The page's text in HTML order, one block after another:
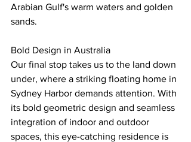
Arabian Gulf's warm waters and golden
sands.
Bold Design in Australia
Our final stop takes us to the land down
under, where a striking floating home in
Sydney Harbor demands attention. With
its bold geometric design and seamless
integration of indoor and outdoor
spaces, this eye-catching residence is